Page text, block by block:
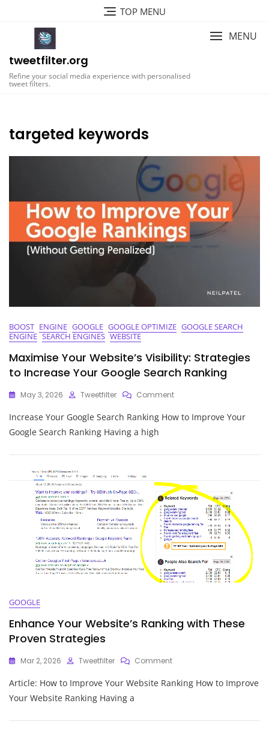
TOP MENU
tweetfilter.org
Refine your social media experience with personalised
tweet filters.
MENU
targeted keywords
BOOST ENGINE GOOGLE GOOGLE OPTIMIZE GOOGLE SEARCH
ENGINE SEARCH ENGINES WEBSITE
Maximise Your Website’s Visibility: Strategies
to Increase Your Google Search Ranking
May 3, 2026 Tweetfilter CommentOn
Your
Your
Google
Search
Ranking
Increase Your Google Search Ranking How to Improve Your
Google Search Ranking Having a high
GOOGLE
Enhance Your Website’s Ranking with These
Proven Strategies
Mar 2, 2026 Tweetfilter CommentOn
Your
Article: How to Improve Your Website Ranking How to Improve
Your Website Ranking Having a